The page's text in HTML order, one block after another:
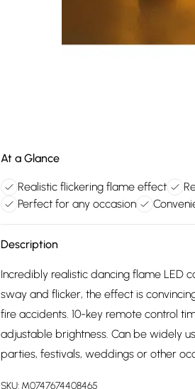
At a Glance
Realistic flickering flame effect
Perfect for any occasion
Description
Incredibly realistic dancing flame LED
sway and flicker, the effect is
fire accidents. 10-key remote control
adjustable brightness. Can be widely
parties, festivals, weddings or other
SKU: M0747674408465